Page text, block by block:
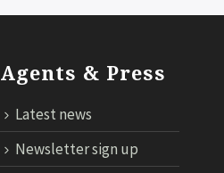
Agents & Press
Latest news
Newsletter sign up